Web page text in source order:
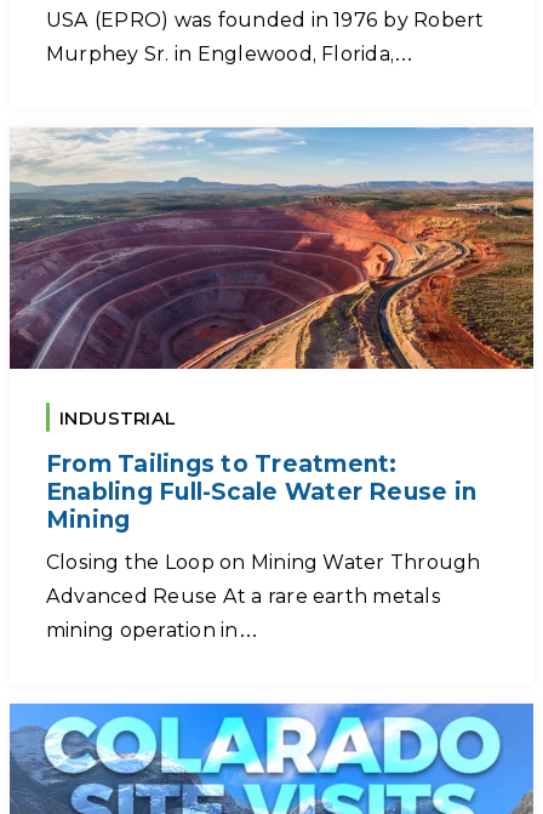
USA (EPRO) was founded in 1976 by Robert
Murphey Sr. in Englewood, Florida,…
INDUSTRIAL
From Tailings to Treatment:
Enabling Full-Scale Water Reuse in
Mining
Closing the Loop on Mining Water Through
Advanced Reuse At a rare earth metals
mining operation in…